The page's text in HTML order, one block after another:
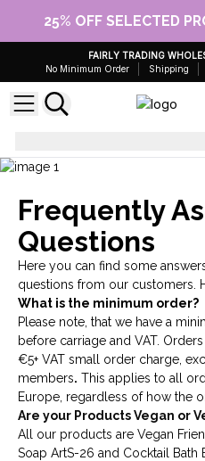
25% OFF SELECTED
FAIRLY TRADING
No Minimum Order
Shipping
Frequently
Questions
Here you can find some
questions from our customers.
What is the minimum order?
Please note, that we have a
before carriage and VAT.
€5+ VAT small order charge,
members. This applies to all
Europe, regardless of how the
Are your Products Vegan or
All our products are Vegan
Soap ArtS-26 and Cocktail Bath